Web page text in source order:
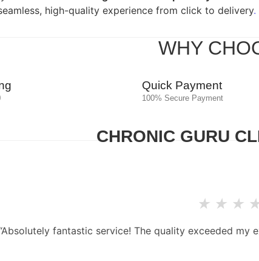
high-quality experience from click to delivery.
WHY
Quick Payment
100% Secure Payment
CHRONIC GURU
★ ★ ★
fantastic service! The quality exceeded my